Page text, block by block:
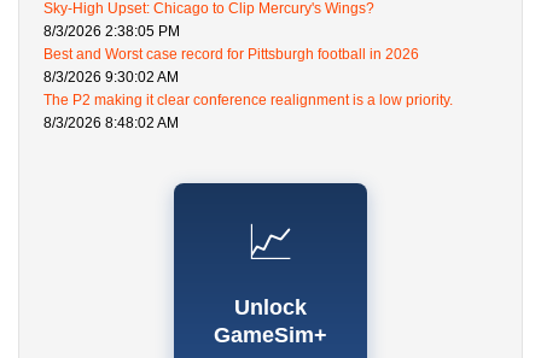
Sky-High Upset: Chicago to Clip Mercury's Wings?
8/3/2026 2:38:05 PM
Best and Worst case record for Pittsburgh football in 2026
8/3/2026 9:30:02 AM
The P2 making it clear conference realignment is a low priority.
8/3/2026 8:48:02 AM
📈
Unlock
GameSim+